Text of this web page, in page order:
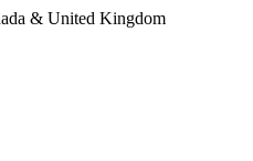
& United Kingdom